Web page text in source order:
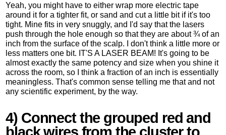
Yeah, you might have to either wrap more electric tape
around it for a tighter fit, or sand and cut a little bit if it's too
tight. Mine fits in very snuggly, and I'd say that the lasers
push through the hole enough so that they are about ¾ of an
inch from the surface of the scalp. I don't think a little more or
less matters one bit. IT'S A LASER BEAM! It's going to be
almost exactly the same potency and size when you shine it
across the room, so I think a fraction of an inch is essentially
meaningless. That's common sense telling me that and not
any scientific experiment, by the way.
4) Connect the grouped red and
black wires from the cluster to